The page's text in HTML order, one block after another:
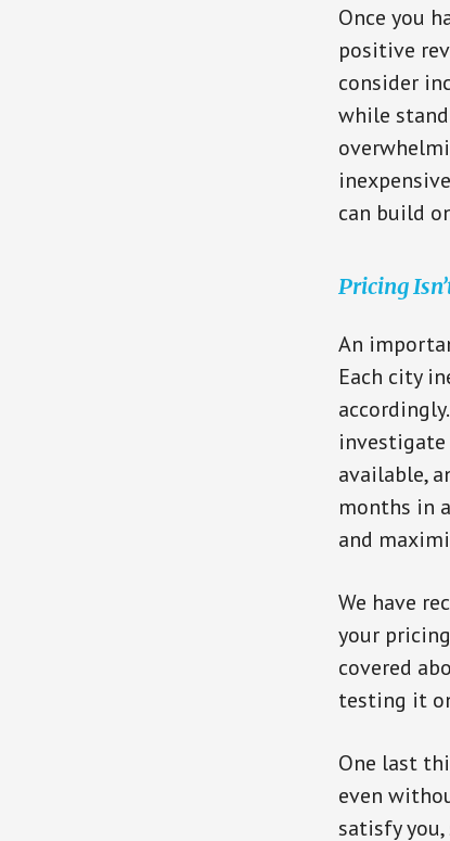
Once you
positive
consider
while
can build
Pricing
An
Each city
available,
months in
and
We have
your
covered
testing it
One last
even
satisfy